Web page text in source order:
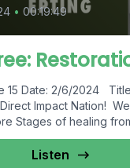
• 00:19:49
15 Date: 2/6/2024
Impact Nation!
Stages of healing
Listen